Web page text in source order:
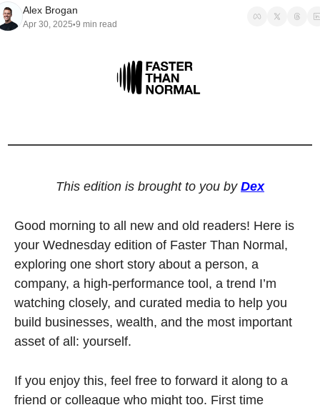
Alex Brogan
Apr 30, 2025•9 min read
This edition is brought to you by Dex
Good morning to all new and old readers! Here is
your Wednesday edition of Faster Than Normal,
exploring one short story about a person, a
company, a high-performance tool, a trend I’m
watching closely, and curated media to help you
build businesses, wealth, and the most important
asset of all: yourself.
If you enjoy this, feel free to forward it along to a
friend or colleague who might too. First time